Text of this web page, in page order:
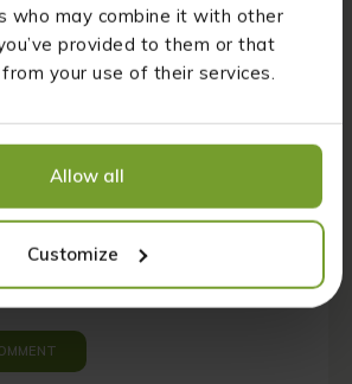
who may combine it with other
provided to them or that
your use of their services.
Allow all
Customize
name, email, and website in this
the next time I comment.
an answer in digits: